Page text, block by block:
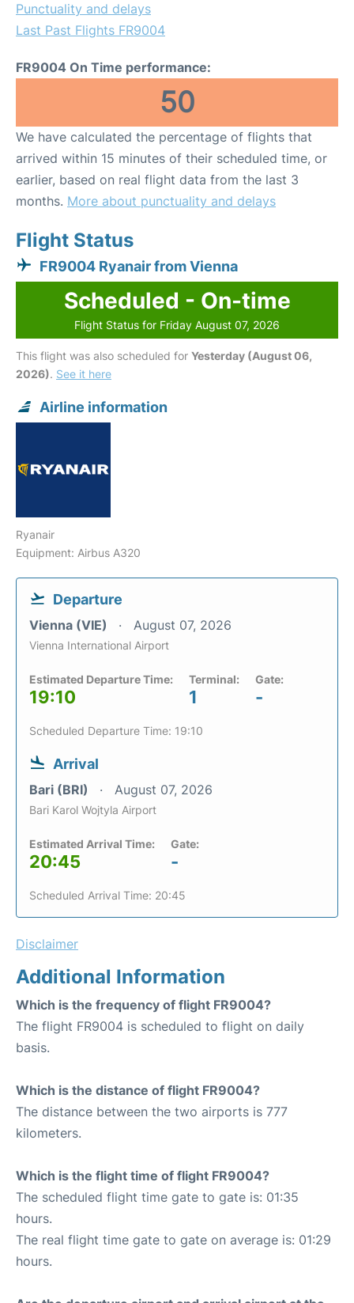
Punctuality and delays
Last Past Flights FR9004
FR9004 On Time performance:
50
We have calculated the percentage of flights that
arrived within 15 minutes of their scheduled time, or
earlier, based on real flight data from the last 3
months. More about punctuality and delays
Flight Status
FR9004 Ryanair from Vienna
Scheduled - On-time
Flight Status for Friday August 07, 2026
This flight was also scheduled for Yesterday (August 06,
2026). See it here
Airline information
Ryanair
Equipment: Airbus A320
Departure
Vienna (VIE) August 07, 2026
Vienna International Airport
Estimated Departure Time:
19:10
Terminal:
1
Gate:
-
Scheduled Departure Time: 19:10
Arrival
Bari (BRI) August 07, 2026
Bari Karol Wojtyla Airport
Estimated Arrival Time:
20:45
Gate:
-
Scheduled Arrival Time: 20:45
Disclaimer
Additional Information
Which is the frequency of flight FR9004?
The flight FR9004 is scheduled to flight on daily
basis.
Which is the distance of flight FR9004?
The distance between the two airports is 777
kilometers.
Which is the flight time of flight FR9004?
The scheduled flight time gate to gate is: 01:35
hours.
The real flight time gate to gate on average is: 01:29
hours.